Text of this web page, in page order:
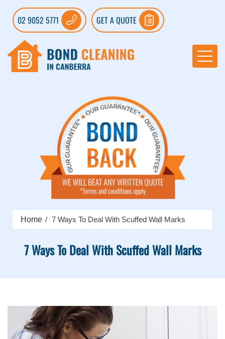
02 9052 5771 GET A QUOTE
Home 7 Ways To Deal With Scuffed Wall Marks
7 Ways To Deal With Scuffed Wall Marks